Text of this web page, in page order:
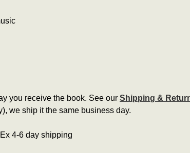
you receive the book. See ourShipping &
we ship it the same business day.
4-6 day shipping